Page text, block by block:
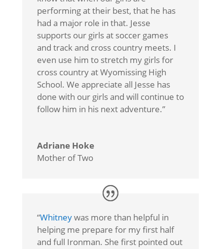
performing at their best, that he has
had a major role in that. Jesse
supports our girls at soccer games
and track and cross country meets. I
even use him to stretch my girls for
cross country at Wyomissing High
School. We appreciate all Jesse has
done with our girls and will continue to
follow him in his next adventure.”
Adriane Hoke
Mother of Two
“Whitneywas more than helpful in
helping me prepare for my first half
and full Ironman. She first pointed out